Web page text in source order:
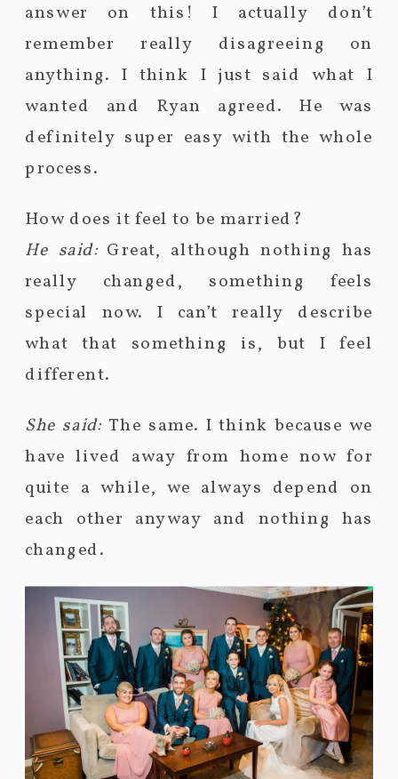
answer on this! I actually don’t
remember really disagreeing on
anything. I think I just said what I
wanted and Ryan agreed. He was
definitely super easy with the whole
process.
How does it feel to be married?
He said:Great, although nothing has
really changed, something feels
special now. I can’t really describe
what that something is, but I feel
different.
She said:The same. I think because we
have lived away from home now for
quite a while, we always depend on
each other anyway and nothing has
changed.